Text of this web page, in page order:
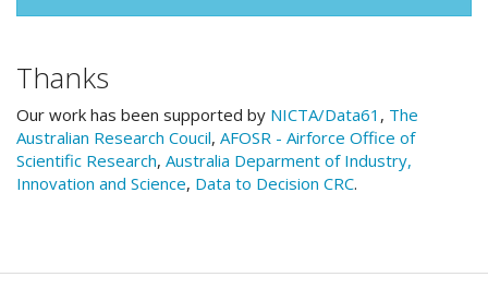
Thanks
Our work has been supported by NICTA/Data61 , The
Australian Research Coucil, AFOSR - Airforce Office of
Scientific Research, Australia Deparment of Industry,
Innovation and Science, Data to Decision CRC.